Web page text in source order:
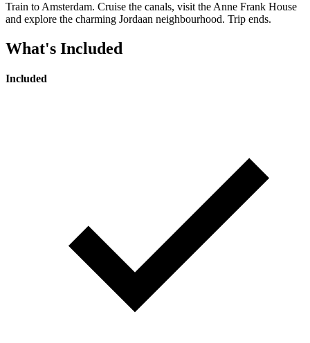
Train to Amsterdam. Cruise the canals, visit the Anne Frank House
and explore the charming Jordaan neighbourhood. Trip ends.
What's Included
Included